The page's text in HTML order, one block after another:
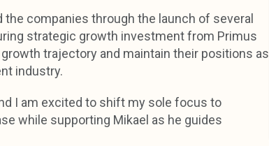
the companies through the launch of several
strategic growth investment from Primus
trajectory and maintain their positions as
industry.
I am excited to shift my sole focus to
while supporting Mikael as he guides